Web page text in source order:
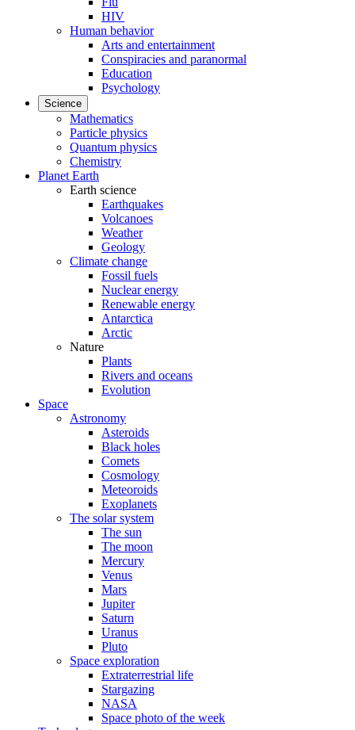
HIV
Human behavior
Arts and entertainment
Conspiracies and paranormal
Education
Psychology
Science
Mathematics
Particle physics
Quantum physics
Chemistry
Planet Earth
Earth science
Earthquakes
Volcanoes
Weather
Geology
Climate change
Fossil fuels
Nuclear energy
Renewable energy
Antarctica
Arctic
Nature
Plants
Rivers and oceans
Evolution
Space
Astronomy
Asteroids
Black holes
Comets
Cosmology
Meteoroids
Exoplanets
The solar system
The sun
The moon
Mercury
Venus
Mars
Jupiter
Saturn
Uranus
Pluto
Space exploration
Extraterrestrial life
Stargazing
NASA
Space photo of the week